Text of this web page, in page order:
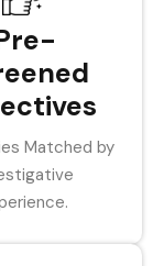
Matched by